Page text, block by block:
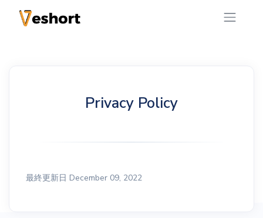
Privacy Policy
最終更新日 December 09, 2022